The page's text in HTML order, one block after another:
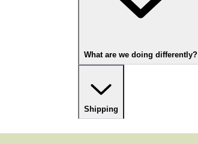
What are we doing differently?
Shipping